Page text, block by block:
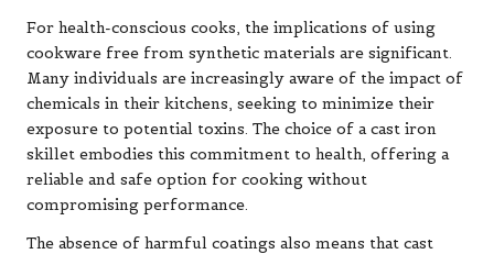
For health-conscious cooks, the implications of using
cookware free from synthetic materials are significant.
Many individuals are increasingly aware of the impact of
chemicals in their kitchens, seeking to minimize their
exposure to potential toxins. The choice of a cast iron
skillet embodies this commitment to health, offering a
reliable and safe option for cooking without
compromising performance.
The absence of harmful coatings also means that cast